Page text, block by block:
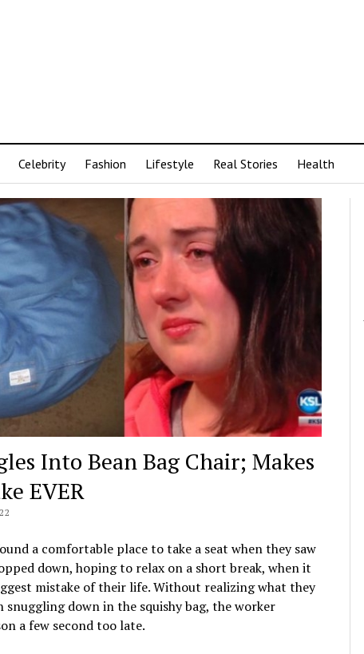
Celebrity Fashion Lifestyle Real Stories Health
Into Bean Bag Chair; Makes
EVER
a comfortable place to take a seat when they saw
down, hoping to relax on a short break, when it
mistake of their life. Without realizing what they
down in the squishy bag, the worker
a few second too late.